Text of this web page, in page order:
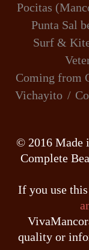
Pocitas
Punta Sal
Surf &
Coming from
Vichayito
© 2016 Made
Complete
If you use
quality or